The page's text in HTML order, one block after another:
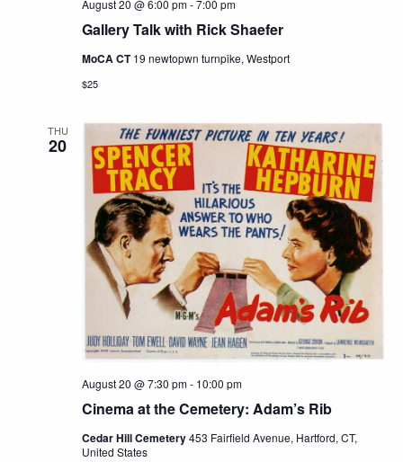
Gallery Talk with Rick Shaefer
August 20 @ 6:00 pm-7:00 pm
MoCA CT19 newtopwn turnpike, Westport
$25
THU
20
Cinema at the Cemetery: Adam’s Rib
August 20 @ 7:30 pm- 10:00 pm
Cedar Hill Cemetery453 Fairfield Avenue, Hartford, CT,
United States